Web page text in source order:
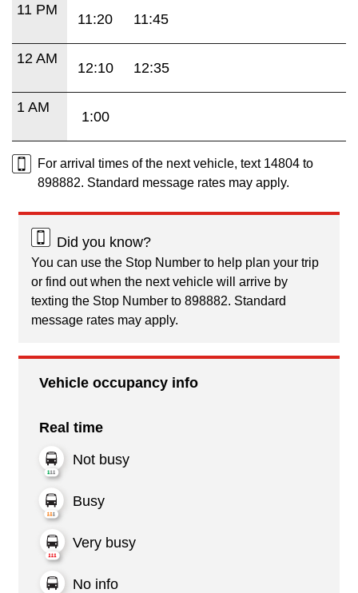
11 PM
11:20 11:45
12 AM
12:10 12:35
1 AM
1:00
For arrival times of the next vehicle, text 14804 to
898882. Standard message rates may apply.
Did you know?
You can use the Stop Number to help plan your trip
or find out when the next vehicle will arrive by
texting the Stop Number to 898882. Standard
message rates may apply.
Vehicle occupancy info
Real time
Not busy
Busy
Very busy
No info